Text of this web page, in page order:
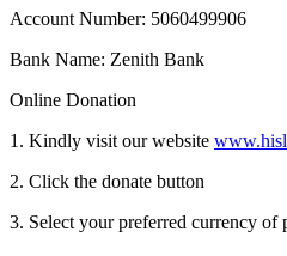
Account Number: 5060499906
Bank Name: Zenith Bank
Online Donation
1. Kindly visit our website
2. Click the donate button
3. Select your preferred currency of